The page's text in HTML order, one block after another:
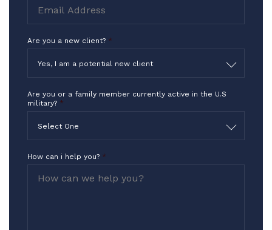
Are you a new client? *
Yes, I am a potential new client
Are you or a family member currently active in the U.S
military? *
Select One
How can i help you? *